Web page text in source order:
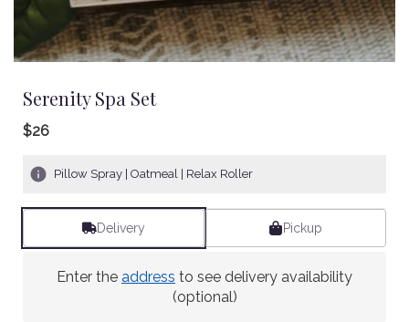
Serenity Spa Set
$26
Pillow Spray | Oatmeal | Relax Roller
Delivery Pickup
Enter the address to see delivery availability
(optional)